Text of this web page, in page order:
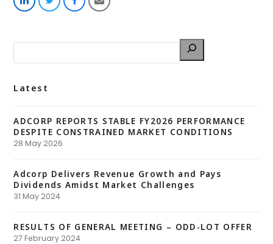
Share
LinkedIn
Share
Twitter
Share
Facebook
Share
Email
Latest
ADCORP REPORTS STABLE FY2026 PERFORMANCE
DESPITE CONSTRAINED MARKET CONDITIONS
28 May 2026
Adcorp Delivers Revenue Growth and Pays
Dividends Amidst Market Challenges
31 May 2024
RESULTS OF GENERAL MEETING – ODD-LOT OFFER
27 February 2024